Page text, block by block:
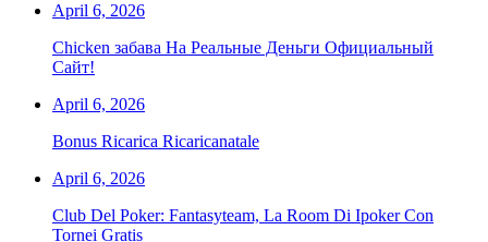
April 6, 2026
Chicken забава На Реальные Деньги Официальный
Сайт!
April 6, 2026
Bonus Ricarica Ricaricanatale
April 6, 2026
Club Del Poker: Fantasyteam, La Room Di Ipoker Con
Tornei Gratis